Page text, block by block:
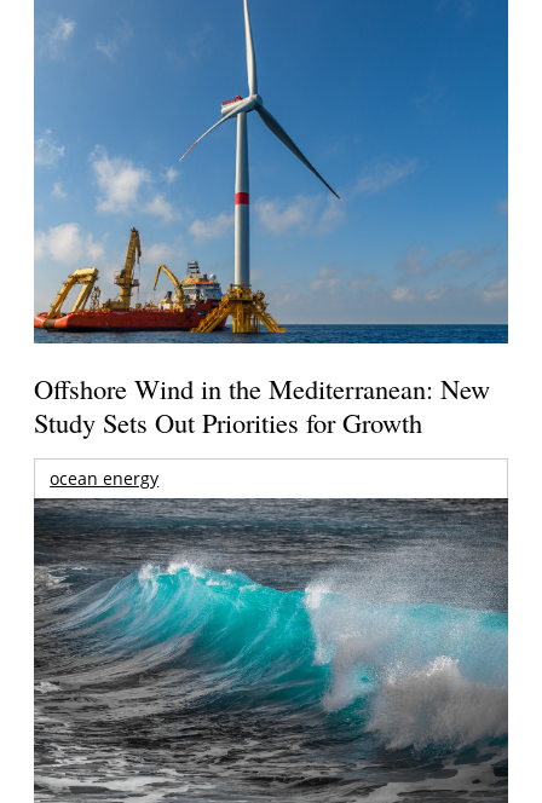
Offshore Wind in the Mediterranean: New
Study Sets Out Priorities for Growth
ocean energy